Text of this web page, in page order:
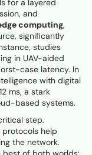
for a layered
and
computing,
significantly
studies
in UAV-aided
case latency. In
with digital
ms, a stark
based systems.
step.
help
the network.